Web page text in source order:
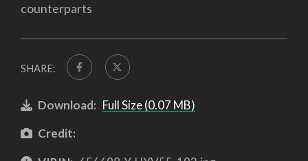
counterparts
SHARE:
Download: Full Size (0.07 MB)
Credit: